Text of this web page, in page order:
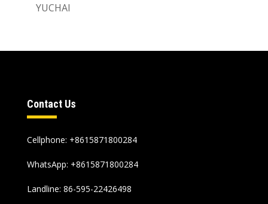
YUCHAI
Contact Us
Cellphone: +8615871800284
WhatsApp: +8615871800284
Landline: 86-595-22426498